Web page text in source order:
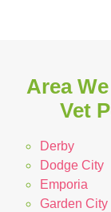
Area
Vet
Derby
Dodge City
Emporia
Garden City